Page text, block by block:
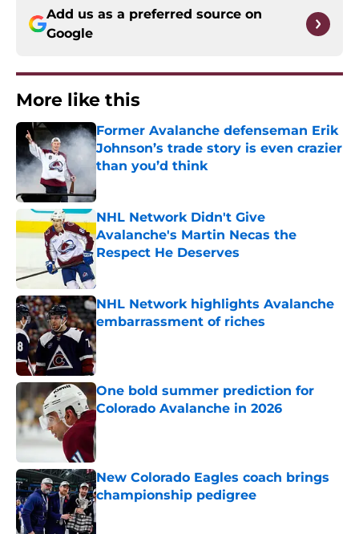
Add us as a preferred source on
Google
More like this
Former Avalanche defenseman Erik
Johnson’s trade story is even crazier
than you’d think
NHL Network Didn't Give
Avalanche's Martin Necas the
Respect He Deserves
NHL Network highlights Avalanche
embarrassment of riches
Published by on Invalid Date
One bold summer prediction for
Colorado Avalanche in 2026
Published by on Invalid Date
New Colorado Eagles coach brings
championship pedigree
Published by on Invalid Date